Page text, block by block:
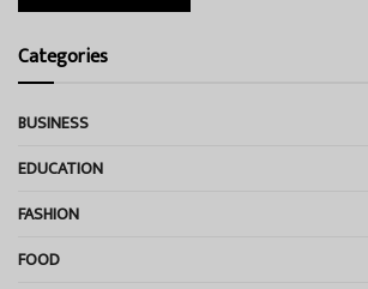
Categories
BUSINESS
EDUCATION
FASHION
FOOD